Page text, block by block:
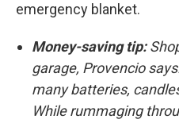
emergency blanket.
Money-saving tip:
garage, Provencio
many batteries,
While rummaging